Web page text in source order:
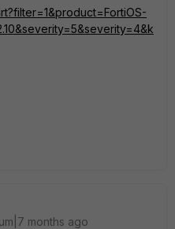
months ago